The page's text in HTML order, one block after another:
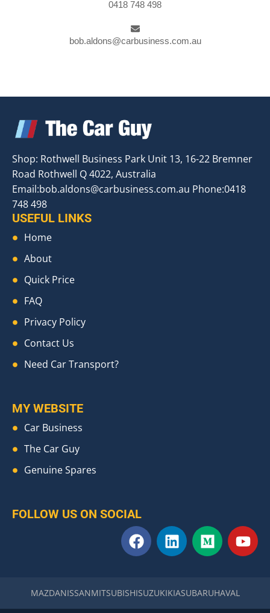
0418 748 498
bob.aldons@carbusiness.com.au
Shop: Rothwell Business Park Unit 13, 16-22 Bremner
Road Rothwell Q 4022, Australia
Email:bob.aldons@carbusiness.com.au Phone:0418
748 498
USEFUL LINKS
Home
About
Quick Price
FAQ
Privacy Policy
Contact Us
Need Car Transport?
MY WEBSITE
Car Business
The Car Guy
Genuine Spares
FOLLOW US ON SOCIAL
F
a
b
o
L
i
e
d
M
e
u
m
Y
o
b
MAZDANISSANMITSUBISHISUZUKIKIASUBARUHAVAL